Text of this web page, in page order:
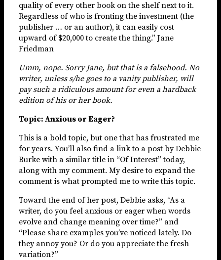
quality of every other book on the shelf next to it.
Regardless of who is fronting the investment (the
publisher … or an author), it can easily cost
upward of $20,000 to create the thing.” Jane
Friedman
Umm, nope. Sorry Jane, but that is a falsehood. No
writer, unless s/he goes to a vanity publisher, will
pay such a ridiculous amount for even a hardback
edition of his or her book.
Topic: Anxious or Eager?
This is a bold topic, but one that has frustrated me
for years. You’ll also find a link to a post by Debbie
Burke with a similar title in “Of Interest” today,
along with my comment. My desire to expand the
comment is what prompted me to write this topic.
Toward the end of her post, Debbie asks, “As a
writer, do you feel anxious or eager when words
evolve and change meaning over time?” and
“Please share examples you’ve noticed lately. Do
they annoy you? Or do you appreciate the fresh
variation?”